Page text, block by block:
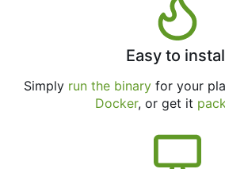
Easy to
Simply run the binaryfor your
Docker, or get it